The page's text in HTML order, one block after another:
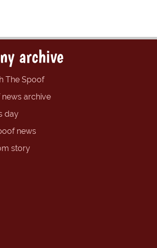
archive
The Spoof
archive
day
news
story